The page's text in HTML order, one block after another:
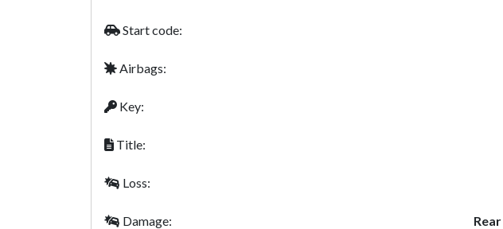
Start code:
Airbags:
Key:
Title:
Loss:
Damage: